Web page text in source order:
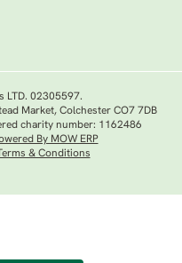
LTD. 02305597.
Market, Colchester CO7 7DB
charity number: 1162486
By MOW ERP
& Conditions